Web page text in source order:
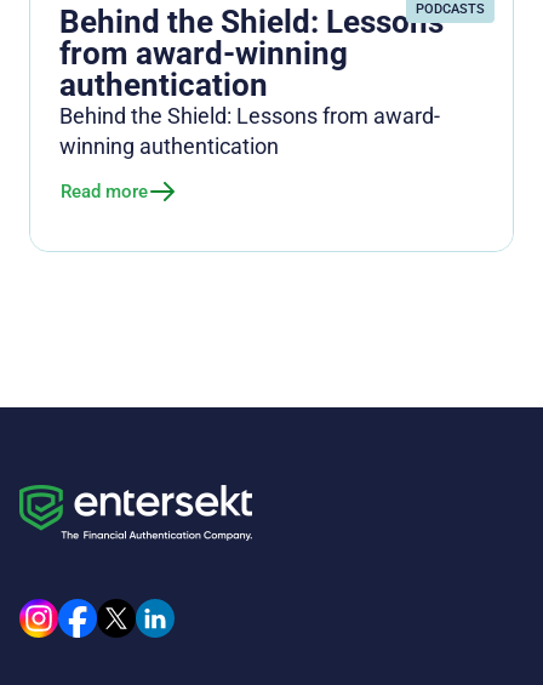
PODCASTS
Behind the Shield: Lessons
from award-winning
authentication
Behind the Shield: Lessons from award-
winning authentication
Read more